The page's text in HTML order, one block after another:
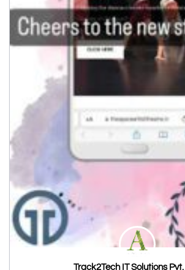
Track2Tech IT Solutions